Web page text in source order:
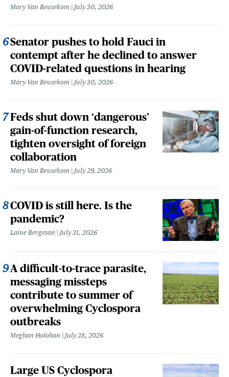
Mary Van Beusekom July 30, 2026
Senator pushes to hold Fauci in
contempt after he declined to answer
COVID-related questions in hearing
Mary Van Beusekom July 30, 2026
Feds shut down ‘dangerous’
gain-of-function research,
tighten oversight of foreign
collaboration
Mary Van Beusekom July 29, 2026
COVID is still here. Is the
pandemic?
Laine Bergeson July 31, 2026
A difficult-to-trace parasite,
messaging missteps
contribute to summer of
overwhelming Cyclospora
outbreaks
Meghan Holohan July 28, 2026
Large US Cyclospora